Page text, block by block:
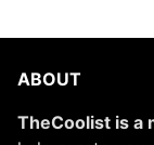
ABOUT
TheCoolist is a